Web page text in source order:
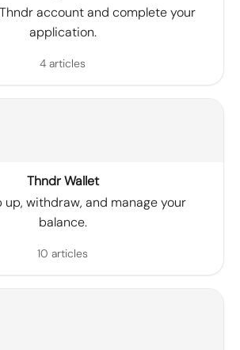
account and complete your
application.
4 articles
Thndr Wallet
up, withdraw, and manage your
balance.
10 articles